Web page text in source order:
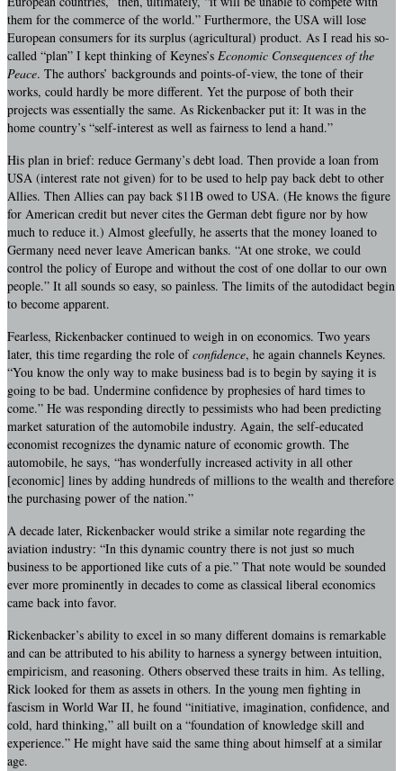
them for the commerce of the world.” Furthermore, the USA will lose
European consumers for its surplus (agricultural) product. As I read his so-
called “plan” I kept thinking of Keynes’s Economic Consequences of the
Peace. The authors’ backgrounds and points-of-view, the tone of their
works, could hardly be more different. Yet the purpose of both their
projects was essentially the same. As Rickenbacker put it: It was in the
home country’s “self-interest as well as fairness to lend a hand.”
His plan in brief: reduce Germany’s debt load. Then provide a loan from
USA (interest rate not given) for to be used to help pay back debt to other
Allies. Then Allies can pay back $11B owed to USA. (He knows the figure
for American credit but never cites the German debt figure nor by how
much to reduce it.) Almost gleefully, he asserts that the money loaned to
Germany need never leave American banks. “At one stroke, we could
control the policy of Europe and without the cost of one dollar to our own
people.” It all sounds so easy, so painless. The limits of the autodidact begin
to become apparent.
Fearless, Rickenbacker continued to weigh in on economics. Two years
later, this time regarding the role ofconfidence, he again channels Keynes.
“You know the only way to make business bad is to begin by saying it is
going to be bad. Undermine confidence by prophesies of hard times to
come.” He was responding directly to pessimists who had been predicting
market saturation of the automobile industry. Again, the self-educated
economist recognizes the dynamic nature of economic growth. The
automobile, he says, “has wonderfully increased activity in all other
[economic] lines by adding hundreds of millions to the wealth and therefore
the purchasing power of the nation.”
A decade later, Rickenbacker would strike a similar note regarding the
aviation industry: “In this dynamic country there is not just so much
business to be apportioned like cuts of a pie.” That note would be sounded
ever more prominently in decades to come as classical liberal economics
came back into favor.
Rickenbacker’s ability to excel in so many different domains is remarkable
and can be attributed to his ability to harness a synergy between intuition,
empiricism, and reasoning. Others observed these traits in him. As telling,
Rick looked for them as assets in others. In the young men fighting in
fascism in World War II, he found “initiative, imagination, confidence, and
cold, hard thinking,” all built on a “foundation of knowledge skill and
experience.” He might have said the same thing about himself at a similar
age.